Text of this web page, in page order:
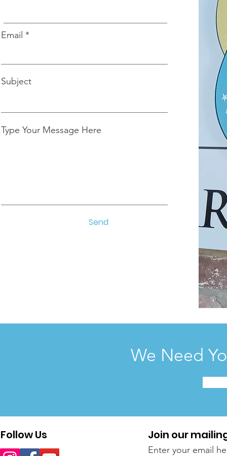
Email
Subject
Type Your Message Here
Send
We Need
Follow Us Join our
Enter your email